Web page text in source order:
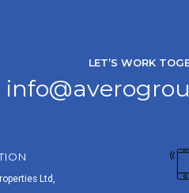
LET’S WORK
Ltd,